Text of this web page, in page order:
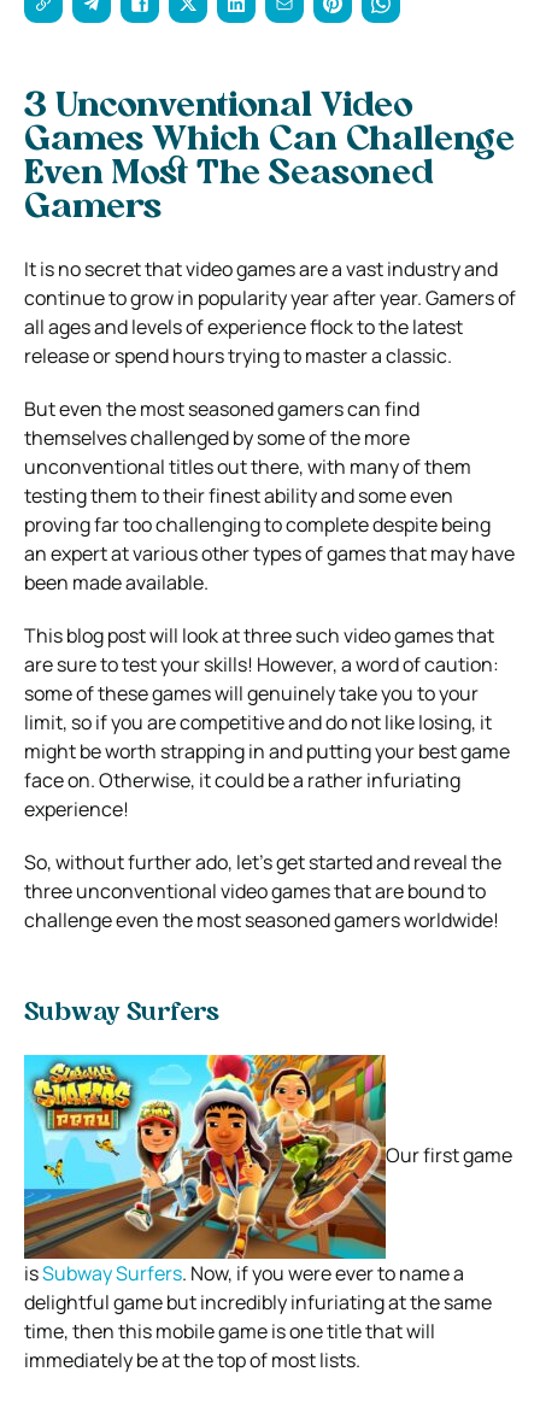
3 Unconventional Video
Games Which Can Challenge
Even Most The Seasoned
Gamers
It is no secret that video games are a vast industry and
continue to grow in popularity year after year. Gamers of
all ages and levels of experience flock to the latest
release or spend hours trying to master a classic.
But even the most seasoned gamers can find
themselves challenged by some of the more
unconventional titles out there, with many of them
testing them to their finest ability and some even
proving far too challenging to complete despite being
an expert at various other types of games that may have
been made available.
This blog post will look at three such video games that
are sure to test your skills! However, a word of caution:
some of these games will genuinely take you to your
limit, so if you are competitive and do not like losing, it
might be worth strapping in and putting your best game
face on. Otherwise, it could be a rather infuriating
experience!
So, without further ado, let’s get started and reveal the
three unconventional video games that are bound to
challenge even the most seasoned gamers worldwide!
Subway Surfers
Our first game
isSubway Surfers. Now, if you were ever to name a
delightful game but incredibly infuriating at the same
time, then this mobile game is one title that will
immediately be at the top of most lists.